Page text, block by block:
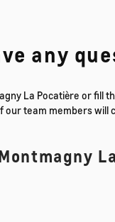
any
La Pocatière or fill
our team members will
La